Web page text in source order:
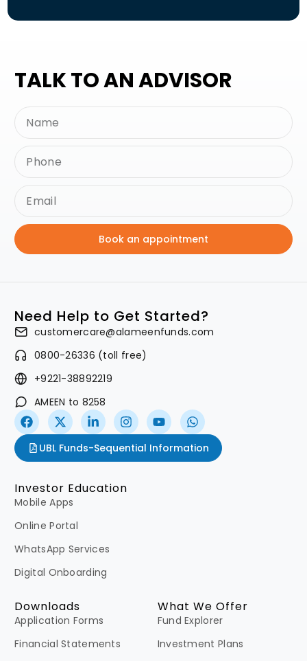
TALK TO AN ADVISOR
Book an appointment
Need Help to Get Started?
customercare@alameenfunds.com
0800-26336 (toll free)
+9221-38892219
AMEEN to 8258
UBL Funds-Sequential Information
What We Offer
Fund Explorer
Investment Plans
Investor Education
Mobile Apps
Online Portal
WhatsApp Services
Digital Onboarding
Downloads
Application Forms
Financial Statements